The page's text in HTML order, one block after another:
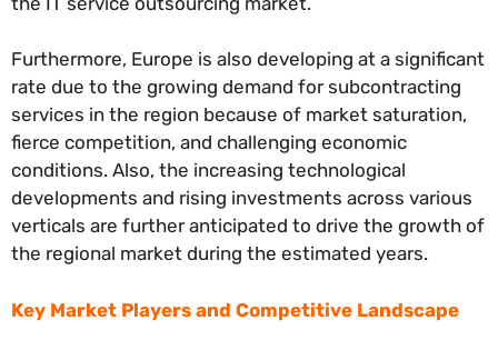
Furthermore, Europe is also developing at a significant
rate due to the growing demand for subcontracting
services in the region because of market saturation,
fierce competition, and challenging economic
conditions. Also, the increasing technological
developments and rising investments across various
verticals are further anticipated to drive the growth of
the regional market during the estimated years.
Key Market Players and Competitive Landscape